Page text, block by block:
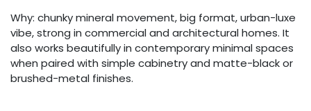
Why: chunky mineral movement, big format, urban-luxe
vibe, strong in commercial and architectural homes. It
also works beautifully in contemporary minimal spaces
when paired with simple cabinetry and matte-black or
brushed-metal finishes.